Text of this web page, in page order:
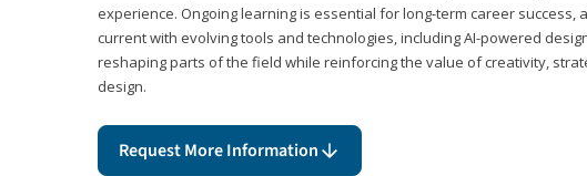
experience. Ongoing learning is essential for long-term career success,
current with evolving tools and technologies, including AI-powered
reshaping parts of the field while reinforcing the value of creativity,
design.
Request More Information